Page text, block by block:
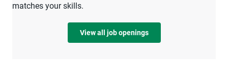
matches your skills.
View all job openings